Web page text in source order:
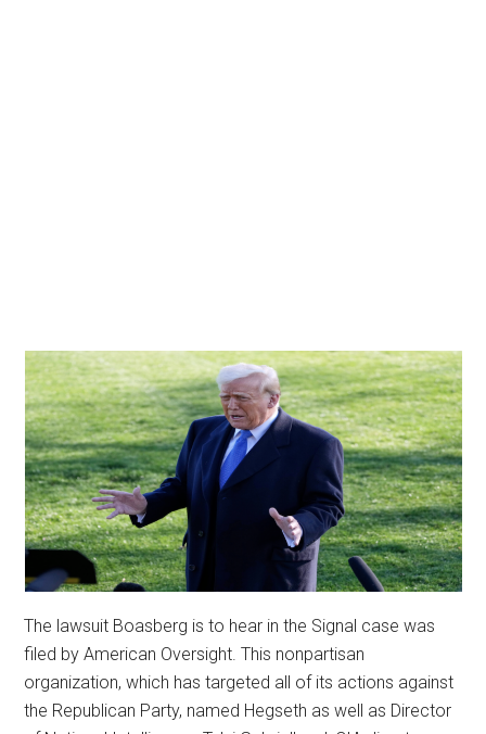
The lawsuit Boasberg is to hear in the Signal case was
filed by American Oversight. This nonpartisan
organization, which has targeted all of its actions against
the Republican Party, named Hegseth as well as Director